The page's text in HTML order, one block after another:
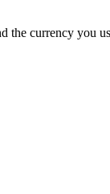
the currency you